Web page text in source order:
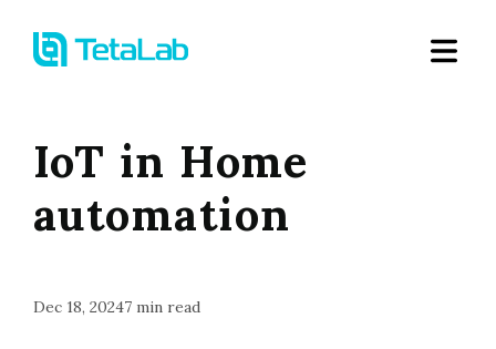
IoT in Home
automation
Dec 18, 20247 min read